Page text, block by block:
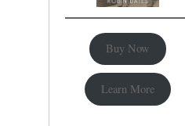
Buy Now
Learn More